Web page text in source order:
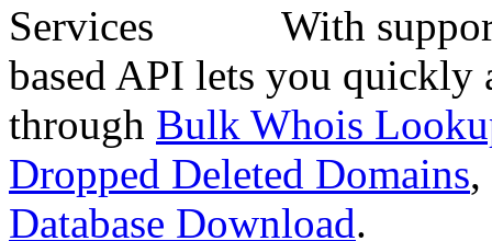
With
based API lets you quickly
through Bulk Whois
Dropped Deleted Domains,
Database Download.